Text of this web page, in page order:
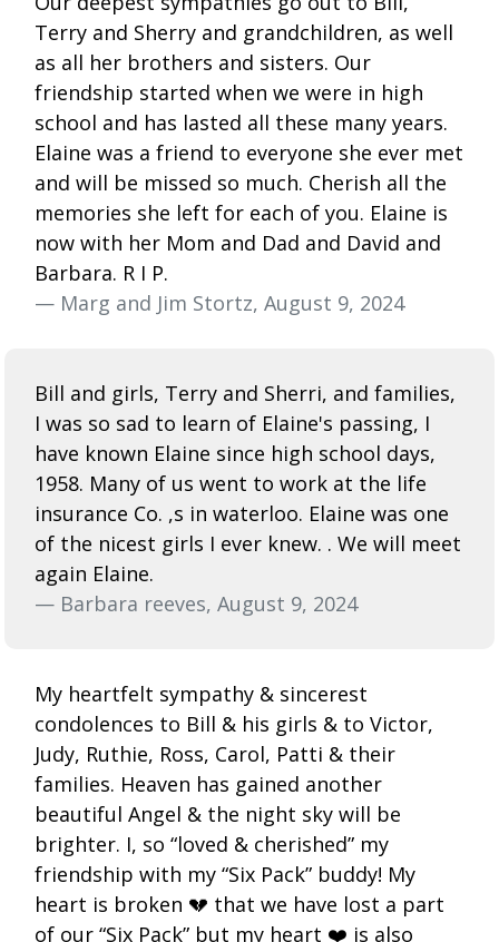
Terry and Sherry and grandchildren, as well
as all her brothers and sisters. Our
friendship started when we were in high
school and has lasted all these many years.
Elaine was a friend to everyone she ever met
and will be missed so much. Cherish all the
memories she left for each of you. Elaine is
now with her Mom and Dad and David and
Barbara. R I P.
— Marg and Jim Stortz, August 9, 2024
Bill and girls, Terry and Sherri, and families,
I was so sad to learn of Elaine's passing, I
have known Elaine since high school days,
1958. Many of us went to work at the life
insurance Co. ,s in waterloo. Elaine was one
of the nicest girls I ever knew. . We will meet
again Elaine.
— Barbara reeves, August 9, 2024
My heartfelt sympathy & sincerest
condolences to Bill & his girls & to Victor,
Judy, Ruthie, Ross, Carol, Patti & their
families. Heaven has gained another
beautiful Angel & the night sky will be
brighter. I, so “loved & cherished” my
friendship with my “Six Pack” buddy! My
heart is broken 💔 that we have lost a part
of our “Six Pack” but my heart ❤️ is also